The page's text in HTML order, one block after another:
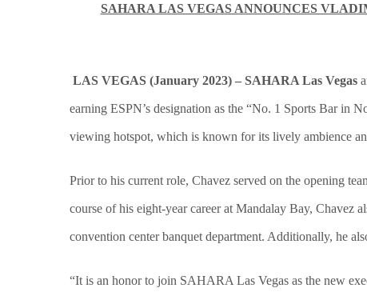
SAHARA LAS VEGAS ANNOUNCES
LAS VEGAS (January 2023) – SAHARA Las Vegas
earning ESPN’s designation as the “No. 1 Sports Bar in
viewing hotspot, which is known for its lively ambience
Prior to his current role, Chavez served on the opening
course of his eight-year career at Mandalay Bay, Chavez
convention center banquet department. Additionally, he
“It is an honor to join SAHARA Las Vegas as the new